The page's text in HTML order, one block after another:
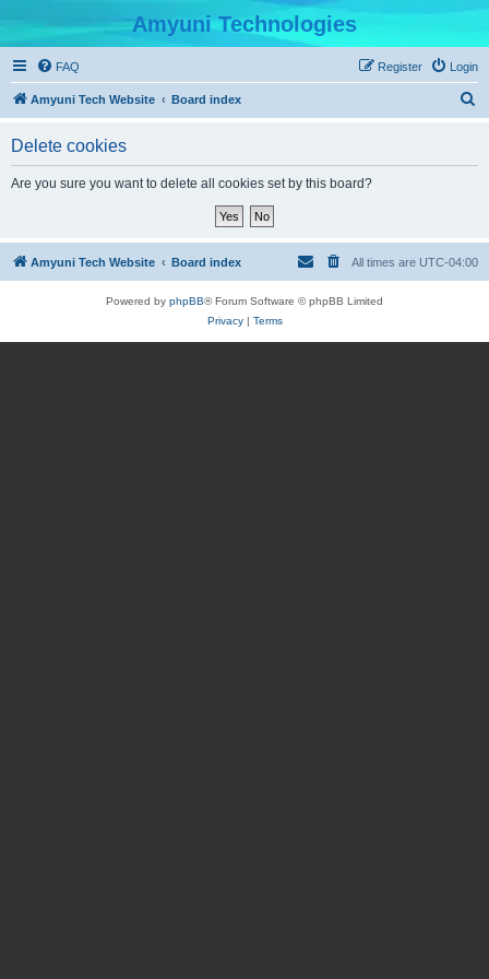
Amyuni Technologies
FAQ Login
Register
Amyuni Tech Website Board index
Delete cookies
Are you sure you want to delete all cookies set by this board?
Amyuni Tech Website Board index All times are UTC-04:00
Powered by phpBB® Forum Software © phpBB Limited
Privacy| Terms